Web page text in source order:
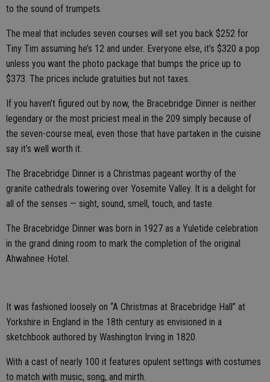
to the sound of trumpets.
The meal that includes seven courses will set you back $252 for
Tiny Tim assuming he’s 12 and under. Everyone else, it’s $320 a pop
unless you want the photo package that bumps the price up to
$373. The prices include gratuities but not taxes.
If you haven’t figured out by now, the Bracebridge Dinner is neither
legendary or the most priciest meal in the 209 simply because of
the seven-course meal, even those that have partaken in the cuisine
say it’s well worth it.
The Bracebridge Dinner is a Christmas pageant worthy of the
granite cathedrals towering over Yosemite Valley. It is a delight for
all of the senses — sight, sound, smell, touch, and taste.
The Bracebridge Dinner was born in 1927 as a Yuletide celebration
in the grand dining room to mark the completion of the original
Ahwahnee Hotel.
It was fashioned loosely on “A Christmas at Bracebridge Hall” at
Yorkshire in England in the 18th century as envisioned in a
sketchbook authored by Washington Irving in 1820.
With a cast of nearly 100 it features opulent settings with costumes
to match with music, song, and mirth.